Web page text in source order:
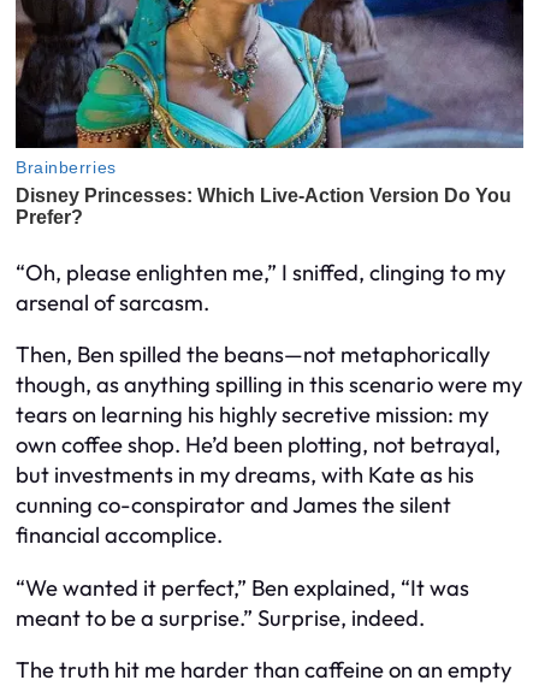
“Oh, please enlighten me,” I sniffed, clinging to my
arsenal of sarcasm.
Then, Ben spilled the beans—not metaphorically
though, as anything spilling in this scenario were my
tears on learning his highly secretive mission: my
own coffee shop. He’d been plotting, not betrayal,
but investments in my dreams, with Kate as his
cunning co-conspirator and James the silent
financial accomplice.
“We wanted it perfect,” Ben explained, “It was
meant to be a surprise.” Surprise, indeed.
The truth hit me harder than caffeine on an empty